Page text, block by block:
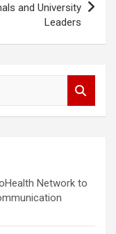
and University
Leaders
Network to